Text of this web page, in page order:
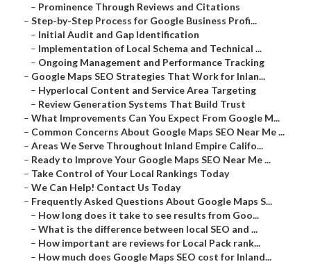
– Prominence Through Reviews and Citations
– Step-by-Step Process for Google Business Profi...
– Initial Audit and Gap Identification
– Implementation of Local Schema and Technical ...
– Ongoing Management and Performance Tracking
– Google Maps SEO Strategies That Work for Inlan...
– Hyperlocal Content and Service Area Targeting
– Review Generation Systems That Build Trust
– What Improvements Can You Expect From Google M...
– Common Concerns About Google Maps SEO Near Me ...
– Areas We Serve Throughout Inland Empire Califo...
– Ready to Improve Your Google Maps SEO Near Me ...
– Take Control of Your Local Rankings Today
– We Can Help! Contact Us Today
– Frequently Asked Questions About Google Maps S...
– How long does it take to see results from Goo...
– What is the difference between local SEO and ...
– How important are reviews for Local Pack rank...
– How much does Google Maps SEO cost for Inland...